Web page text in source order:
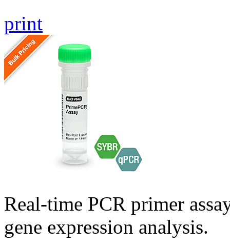
print
Real-time PCR primer
gene expression analysis.